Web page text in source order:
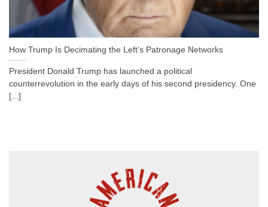
How Trump Is Decimating the Left’s Patronage Networks
President Donald Trump has launched a political
counterrevolution in the early days of his second presidency. One
[...]